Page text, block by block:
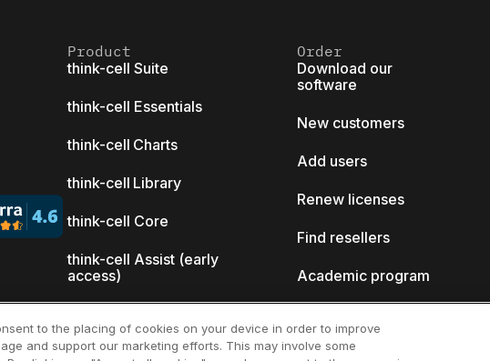
Product
think-cell Suite
think-cell Essentials
think-cell Charts
think-cell Library
think-cell Core
think-cell Assist (early
access)
Why think-cell?
Order
Download our
software
New customers
Add users
Renew licenses
Find resellers
Academic program
to the placing of cookies on your device in order to improve
and support our marketing efforts. This may involve some